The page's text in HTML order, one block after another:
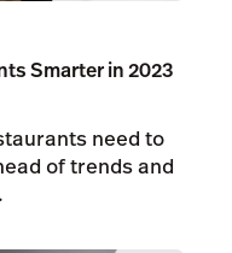
Smarter in 2023
need to
of trends and